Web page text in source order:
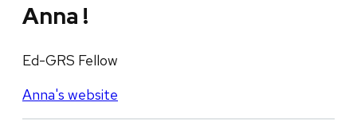
Anna !
Ed-GRS Fellow
Anna's website